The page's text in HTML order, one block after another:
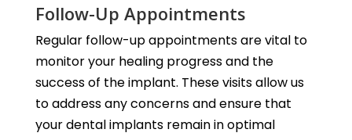
Follow-Up Appointments
Regular follow-up appointments are vital to
monitor your healing progress and the
success of the implant. These visits allow us
to address any concerns and ensure that
your dental implants remain in optimal